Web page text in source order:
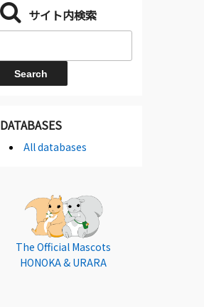
サイト内検索
DATABASES
All databases
The Official Mascots
HONOKA & URARA